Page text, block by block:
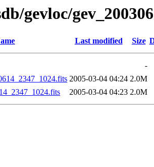
gevloc/
Last modified Size
-
2005-03-04 04:24 2.0M
2005-03-04 04:23 2.0M